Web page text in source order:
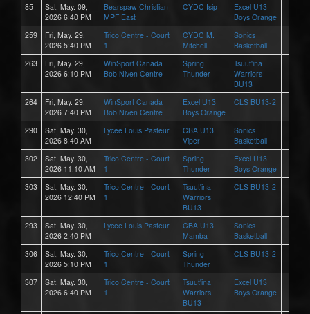
85
Sat, May. 09,
2026 6:40 PM
Bearspaw Christian
MPF East
CYDC Isip
Excel U13
Boys Orange
259
Fri, May. 29,
2026 5:40 PM
Trico Centre - Court
1
CYDC M.
Mitchell
Sonics
Basketball
263
Fri, May. 29,
2026 6:10 PM
WinSport Canada
Bob Niven Centre
Spring
Thunder
Tsuut'ina
Warriors
BU13
264
Fri, May. 29,
2026 7:40 PM
WinSport Canada
Bob Niven Centre
Excel U13
Boys Orange
CLS BU13-2
290
Sat, May. 30,
2026 8:40 AM
Lycee Louis Pasteur
CBA U13
Viper
Sonics
Basketball
302
Sat, May. 30,
2026 11:10 AM
Trico Centre - Court
1
Spring
Thunder
Excel U13
Boys Orange
303
Sat, May. 30,
2026 12:40 PM
Trico Centre - Court
1
Tsuut'ina
Warriors
BU13
CLS BU13-2
293
Sat, May. 30,
2026 2:40 PM
Lycee Louis Pasteur
CBA U13
Mamba
Sonics
Basketball
306
Sat, May. 30,
2026 5:10 PM
Trico Centre - Court
1
Spring
Thunder
CLS BU13-2
307
Sat, May. 30,
2026 6:40 PM
Trico Centre - Court
1
Tsuut'ina
Warriors
BU13
Excel U13
Boys Orange